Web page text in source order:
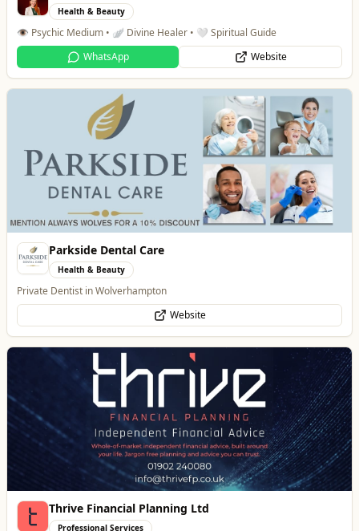
Health & Beauty
👁️ Psychic Medium • 🪽 Divine Healer • 🤍 Spiritual Guide
WhatsApp
Website
Parkside Dental Care
Health & Beauty
Private Dentist in Wolverhampton
Website
Thrive Financial Planning Ltd
Professional Services